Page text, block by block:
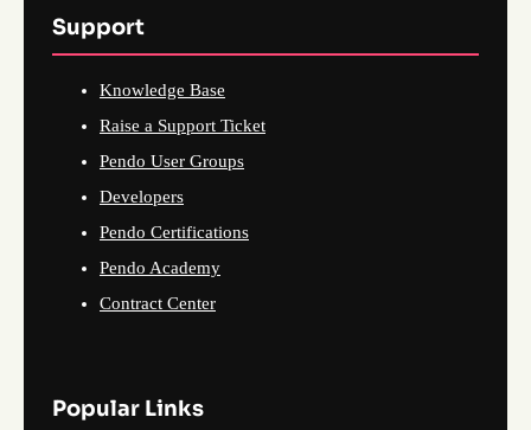
Support
Knowledge Base
Raise a Support Ticket
Pendo User Groups
Developers
Pendo Certifications
Pendo Academy
Contract Center
Popular Links